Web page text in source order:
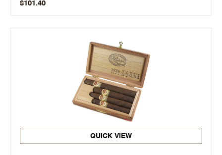
$101.40
QUICK VIEW